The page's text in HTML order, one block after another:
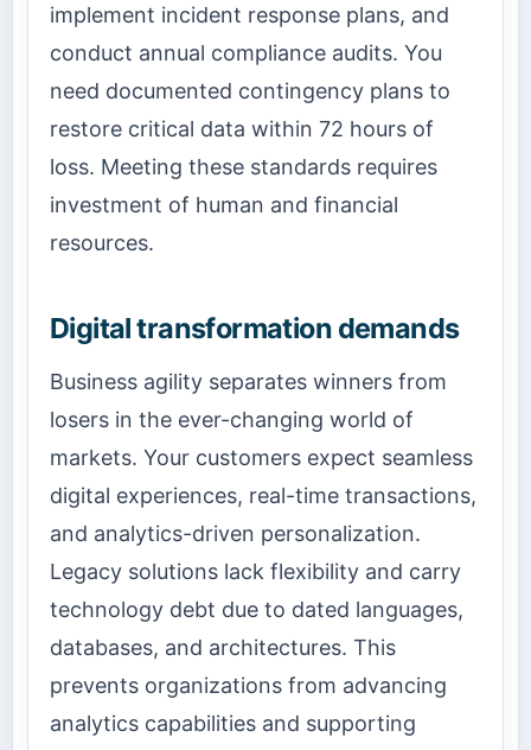
implement incident response plans, and
conduct annual compliance audits. You
need documented contingency plans to
restore critical data within 72 hours of
loss. Meeting these standards requires
investment of human and financial
resources.
Digital transformation demands
Business agility separates winners from
losers in the ever-changing world of
markets. Your customers expect seamless
digital experiences, real-time transactions,
and analytics-driven personalization.
Legacy solutions lack flexibility and carry
technology debt due to dated languages,
databases, and architectures. This
prevents organizations from advancing
analytics capabilities and supporting